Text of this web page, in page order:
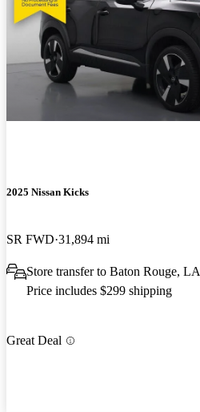
2025 Nissan Kicks
SR FWD 31,894 mi
Store transfer to Baton Rouge, LA
Price includes $299 shipping
Great Deal